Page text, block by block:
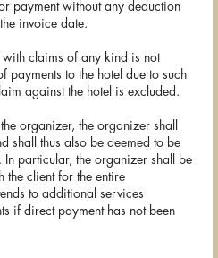
payment without any deduction
invoice date.
claims of any kind is not
payments to the hotel due to such
against the hotel is excluded.
organizer, the organizer shall
shall thus also be deemed to be
In particular, the organizer shall be
the client for the entire
to additional services
if direct payment has not been